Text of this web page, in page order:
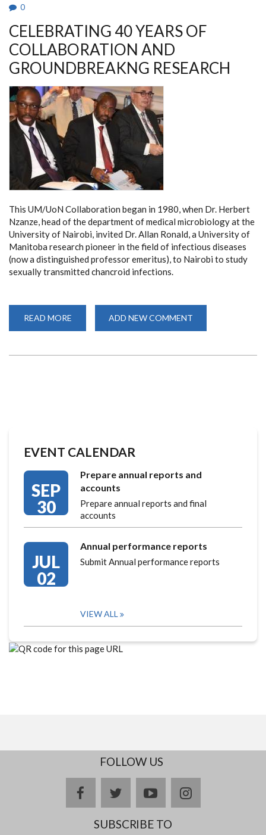
EDUCATION.
0
CELEBRATING 40 YEARS OF
COLLABORATION AND
GROUNDBREAKNG RESEARCH
This UM/UoN Collaboration began in 1980, when Dr. Herbert
Nzanze, head of the department of medical microbiology at the
University of Nairobi, invited Dr. Allan Ronald, a University of
Manitoba research pioneer in the field of infectious diseases
(now a distinguished professor emeritus), to Nairobi to study
sexually transmitted chancroid infections.
READ MORE
40
ADD NEW COMMENT
EVENT CALENDAR
SEP
30
Prepare annual reports and
accounts
Prepare annual reports and final
accounts
JUL
02
Annual performance reports
Submit Annual performance reports
VIEW ALL
FOLLOW US
facebooktwitteryoutubeinstagram
SUBSCRIBE TO